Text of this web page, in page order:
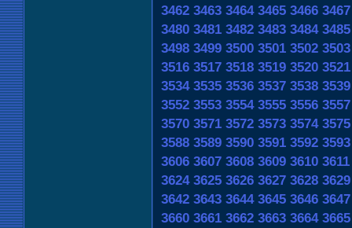
3462 3463 3464 3465 3466 3467
3480 3481 3482 3483 3484 3485
3498 3499 3500 3501 3502 3503
3516 3517 3518 3519 3520 3521
3534 3535 3536 3537 3538 3539
3552 3553 3554 3555 3556 3557
3570 3571 3572 3573 3574 3575
3588 3589 3590 3591 3592 3593
3606 3607 3608 3609 3610 3611
3624 3625 3626 3627 3628 3629
3642 3643 3644 3645 3646 3647
3660 3661 3662 3663 3664 3665